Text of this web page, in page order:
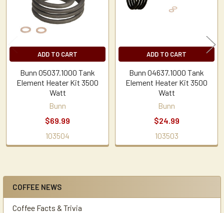
Sidebar
COFFEE NEWS
Coffee Facts & Trivia
ADD TO CART
Bunn 05037.1000 Tank
Element Heater Kit 3500
Watt
Bunn
$69.99
103504
ADD TO CART
Bunn 04637.1000 Tank
Element Heater Kit 3500
Watt
Bunn
$24.99
103503